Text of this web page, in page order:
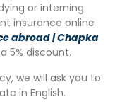
Spanish or
you need
welcome
or interning
insurance online
abroad | Chapka
5% discount.
we will ask you to
in English.